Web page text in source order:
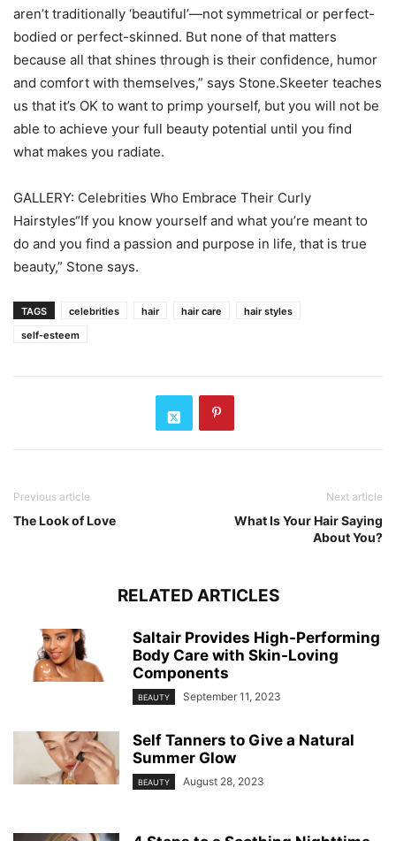
aren’t traditionally ‘beautiful’—not symmetrical or perfect-
bodied or perfect-skinned. But none of that matters
because all that shines through is their confidence, humor
and comfort with themselves,” says Stone.Skeeter teaches
us that it’s OK to want to primp yourself, but you will not be
able to achieve your full beauty potential until you find
what makes you radiate.
GALLERY: Celebrities Who Embrace Their Curly
Hairstyles“If you know yourself and what you’re meant to
do and you find a passion and purpose in life, that is true
beauty,” Stone says.
TAGS celebrities hair hair care
hair styles
self-esteem
Previous article
The Look of Love
Next article
What Is Your Hair Saying
About You?
RELATED ARTICLES
Saltair Provides High-Performing
Body Care with Skin-Loving
Components
BEAUTY September 11, 2023
Self Tanners to Give a Natural
Summer Glow
BEAUTY August 28, 2023